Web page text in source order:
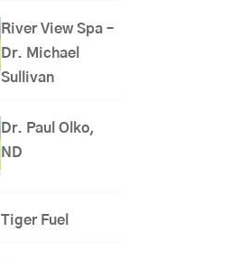
River View Spa –
Dr. Michael
Sullivan
Dr. Paul Olko,
ND
Tiger Fuel